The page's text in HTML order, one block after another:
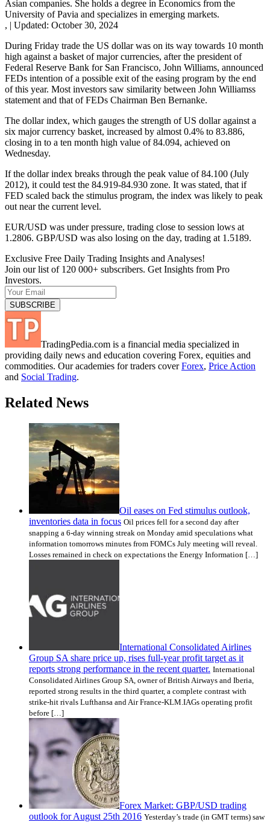
Asian companies. She holds a degree in Economics from the
University of Pavia and specializes in emerging markets.
, | Updated: October 30, 2024
During Friday trade the US dollar was on its way towards 10 month
high against a basket of major currencies, after the president of
Federal Reserve Bank for San Francisco, John Williams, announced
FEDs intention of a possible exit of the easing program by the end
of this year. Most investors saw similarity between John Williamss
statement and that of FEDs Chairman Ben Bernanke.
The dollar index, which gauges the strength of US dollar against a
six major currency basket, increased by almost 0.4% to 83.886,
closing in to a ten month high value of 84.094, achieved on
Wednesday.
If the dollar index breaks through the peak value of 84.100 (July
2012), it could test the 84.919-84.930 zone. It was stated, that if
FED scaled back the stimulus program, the index was likely to peak
out near the current level.
EUR/USD was under pressure, trading close to session lows at
1.2806. GBP/USD was also losing on the day, trading at 1.5189.
Exclusive Free Daily Trading Insights and Analyses!
Join our list of 120 000+ subscribers. Get Insights from Pro
Investors.
TradingPedia.com is a financial media specialized in
providing daily news and education covering Forex, equities and
commodities. Our academies for traders coverForex, Price Action
and Social Trading.
Related News
Oil eases on Fed stimulus outlook,
inventories data in focus Oil prices fell for a second day after
snapping a 6-day winning streak on Monday amid speculations what
information tomorrows minutes from FOMCs July meeting will reveal.
Losses remained in check on expectations the Energy Information […]
International Consolidated Airlines
Group SA share price up, rises full-year profit target as it
reports strong performance in the recent quarter. International
Consolidated Airlines Group SA, owner of British Airways and Iberia,
reported strong results in the third quarter, a complete contrast with
strike-hit rivals Lufthansa and Air France-KLM.IAGs operating profit
before […]
Forex Market: GBP/USD trading
outlook for August 25th 2016 Yesterday’s trade (in GMT terms) saw